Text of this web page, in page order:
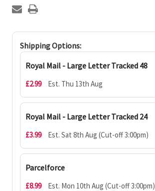
Shipping Options:
Royal Mail - Large Letter Tracked 48
£2.99 Est. Thu 13th Aug
Royal Mail - Large Letter Tracked 24
£3.99 Est. Sat 8th Aug (Cut-off 3:00pm)
Parcelforce
£8.99 Est. Mon 10th Aug (Cut-off 3:00pm)